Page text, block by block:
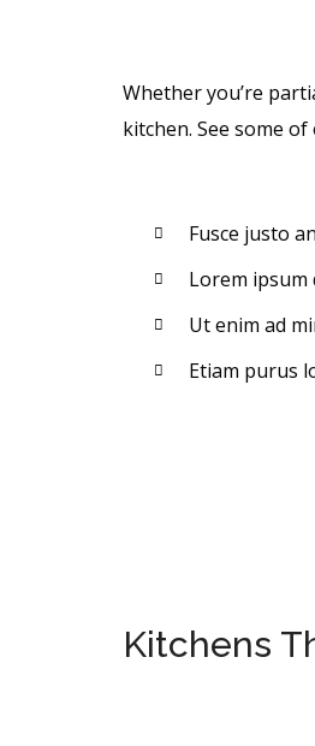
Whether you’re
kitchen. See some
Fusce justo
Lorem ipsum
Ut enim ad
Etiam purus
Kitchens